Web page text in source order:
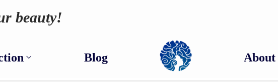
beauty!
Blog About